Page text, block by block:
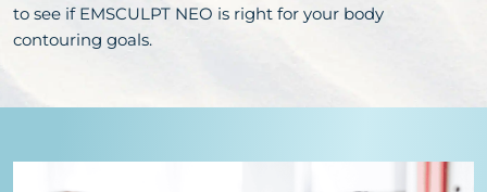
to see if EMSCULPT NEO is right for your body
contouring goals.